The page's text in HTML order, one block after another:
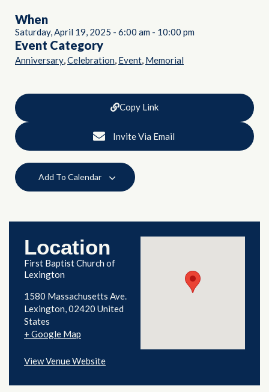
When
Saturday, April 19, 2025 - 6:00 am - 10:00 pm
Event Category
Anniversary,Celebration, Event, Memorial
Copy Link
Invite Via Email
Add To Calendar
Location
First Baptist Church of
Lexington
1580 Massachusetts Ave.
Lexington,02420 United
States
+ Google Map
View Venue Website